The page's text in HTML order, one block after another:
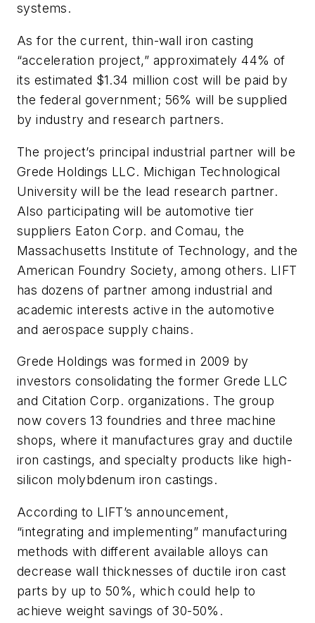
systems.
As for the current, thin-wall iron casting
“acceleration project,” approximately 44% of
its estimated $1.34 million cost will be paid by
the federal government; 56% will be supplied
by industry and research partners.
The project’s principal industrial partner will be
Grede Holdings LLC. Michigan Technological
University will be the lead research partner.
Also participating will be automotive tier
suppliers Eaton Corp. and Comau, the
Massachusetts Institute of Technology, and the
American Foundry Society, among others. LIFT
has dozens of partner among industrial and
academic interests active in the automotive
and aerospace supply chains.
Grede Holdings was formed in 2009 by
investors consolidating the former Grede LLC
and Citation Corp. organizations. The group
now covers 13 foundries and three machine
shops, where it manufactures gray and ductile
iron castings, and specialty products like high-
silicon molybdenum iron castings.
According to LIFT’s announcement,
“integrating and implementing” manufacturing
methods with different available alloys can
decrease wall thicknesses of ductile iron cast
parts by up to 50%, which could help to
achieve weight savings of 30-50%.